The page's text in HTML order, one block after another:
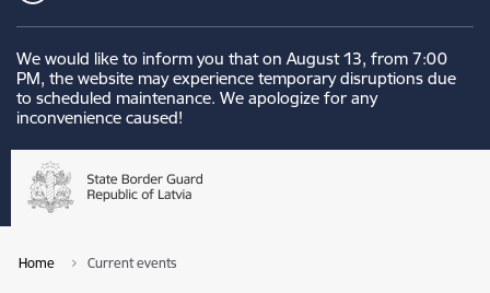
We would like to inform you that on August 13, from 7:00
PM, the website may experience temporary disruptions due
to scheduled maintenance. We apologize for any
inconvenience caused!
Home Current events